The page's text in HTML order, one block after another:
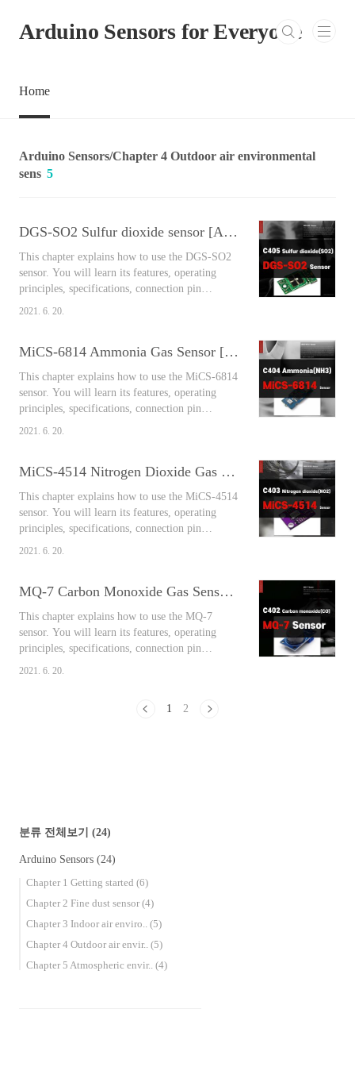
Arduino Sensors for Everyone
Home
Arduino Sensors/Chapter 4 Outdoor air environmental
sens 5
DGS-SO2 Sulfur dioxide sensor [Arduino Sensors for Everyone]
This chapter explains how to use the DGS-SO2
sensor. You will learn its features, operating
principles, specifications, connection pin
arrangement, output values, and connect
DGS-SO2 Sulfur dioxide sensor As a type of
flammable gas that is well solub..
2021. 6. 20.
MiCS-6814 Ammonia Gas Sensor [Arduino Sensors for Everyone]
This chapter explains how to use the MiCS-6814
sensor. You will learn its features, operating
principles, specifications, connection pin
arrangement, output values, and connect
MiCS-6814 Ammonia Gas Sensor Ammonia gas
housing, compost, biomass, septic ta..
2021. 6. 20.
MiCS-4514 Nitrogen Dioxide Gas Sensor [Arduino Sensors for Everyone]
This chapter explains how to use the MiCS-4514
sensor. You will learn its features, operating
principles, specifications, connection pin
arrangement, output values, and connect
MiCS-4514 Nitrogen Dioxide Gas Sensor
is gradually oxidized in the air to become..
2021. 6. 20.
MQ-7 Carbon Monoxide Gas Sensor [Arduino Sensors for Everyone]
This chapter explains how to use the MQ-7
sensor. You will learn its features, operating
principles, specifications, connection pin
arrangement, output values, and connect
MQ-7 Carbon Monoxide Gas Sensor Effects on
2021. 6. 20.
1 2
분류 전체보기 (24)
Arduino Sensors (24)
Chapter 1 Getting started (6)
Chapter 2 Fine dust sensor (4)
Chapter 3 Indoor air enviro.. (5)
Chapter 4 Outdoor air envir.. (5)
Chapter 5 Atmospheric envir.. (4)